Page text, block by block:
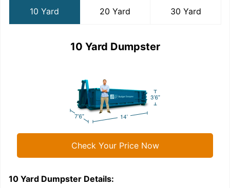
10 Yard 20 Yard 30 Yard
10 Yard Dumpster
Check Your Price Now
10 Yard Dumpster Details: